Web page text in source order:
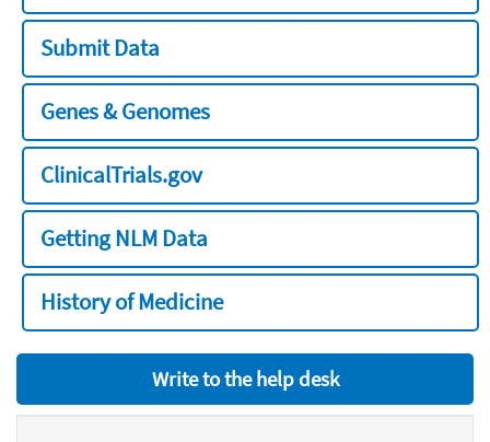
Submit Data
Genes & Genomes
ClinicalTrials.gov
Getting NLM Data
History of Medicine
Write to the help desk